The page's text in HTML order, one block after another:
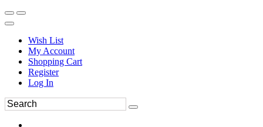
Wish List
My Account
Shopping Cart
Register
Log In